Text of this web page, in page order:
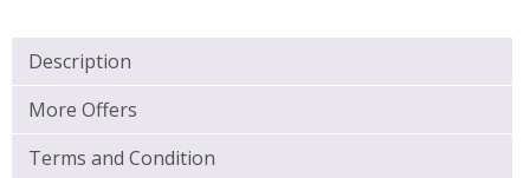
Description
More Offers
Terms and Condition